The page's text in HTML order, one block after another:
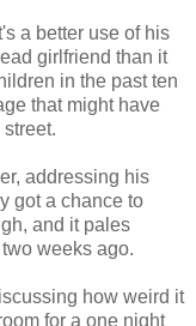
a better use of his
girlfriend than it
in the past ten
that might have
addressing his
got a chance to
and it pales
weeks ago.
how weird it
for a one night